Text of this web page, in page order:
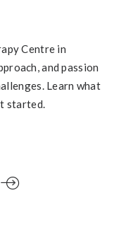
Centre in
and passion
Learn what
started.